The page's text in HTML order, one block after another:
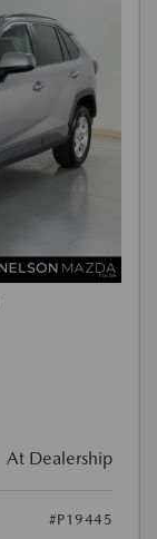
At Dealership
#P19445